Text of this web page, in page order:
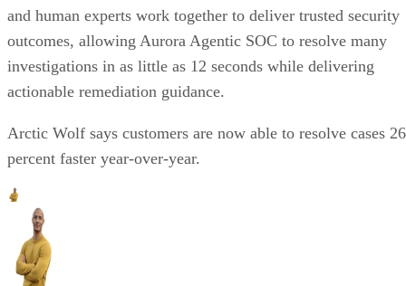
and human experts work together to deliver trusted security
outcomes, allowing Aurora Agentic SOC to resolve many
investigations in as little as 12 seconds while delivering
actionable remediation guidance.
Arctic Wolf says customers are now able to resolve cases 26
percent faster year-over-year.